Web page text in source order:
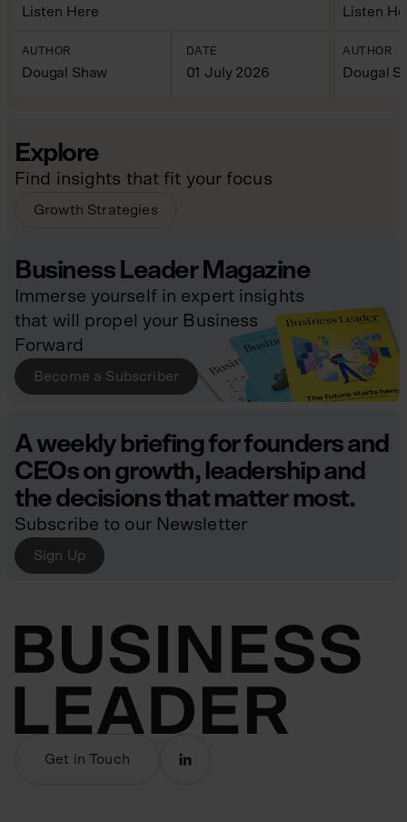
Listen Here
AUTHOR
Dougal Shaw
DATE
01 July 2026
Listen
AUTHOR
Dougal
Explore
Find insights that fit your focus
Growth Strategies
Business Leader Magazine
Immerse yourself in expert insights
that will propel your Business
Forward
Become a Subscriber
A weekly briefing for founders and
CEOs on growth, leadership and
the decisions that matter most.
Subscribe to our Newsletter
Sign Up
Get in Touch